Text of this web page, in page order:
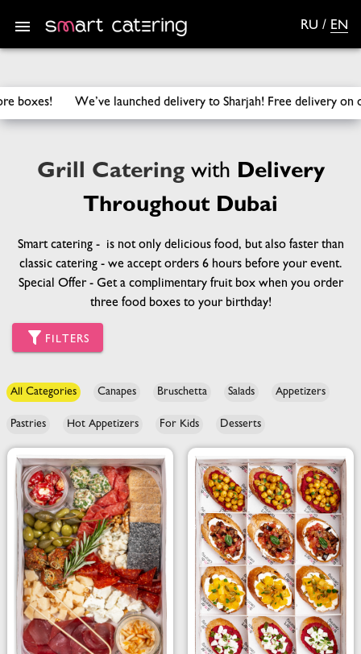
RU / EN
launched delivery to Sharjah! Free delivery on orders
SmartCatering / Catering / Grill Catering
Grill Cateringwith Delivery
Throughout Dubai
Smart catering - is not only delicious food, but also faster than
classic catering - we accept orders 6 hours before your event.
Special Offer - Get a complimentary fruit box when you order
three food boxes to your birthday!
FILTERS
All Categories Canapes Bruschetta Salads Appetizers
Pastries Hot Appetizers For Kids Desserts